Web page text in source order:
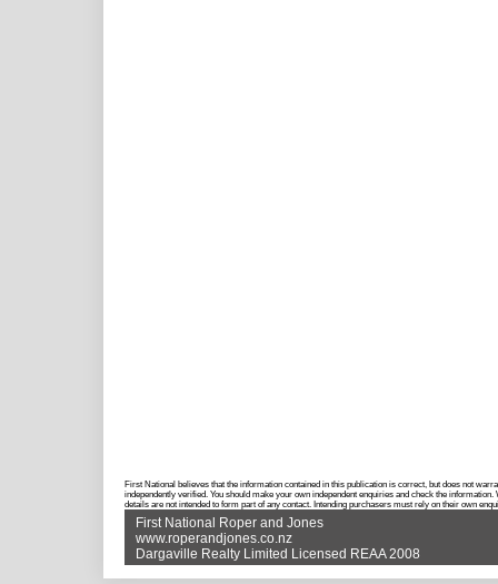
First National believes that the information contained in this publication is correct, but does not
independently verified. You should make your own independent enquiries and check the
details are not intended to form part of any contact. Intending purchasers must rely on their own
First National Roper and Jones
www.roperandjones.co.nz
Dargaville Realty Limited Licensed REAA 2008